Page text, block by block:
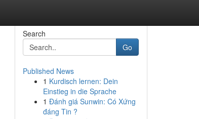
Search
Go
Published News
1 Kurdisch lernen: Dein
Einstieg in die Sprache
1 Đánh giá Sunwin: Có Xứng
đáng Tin ?